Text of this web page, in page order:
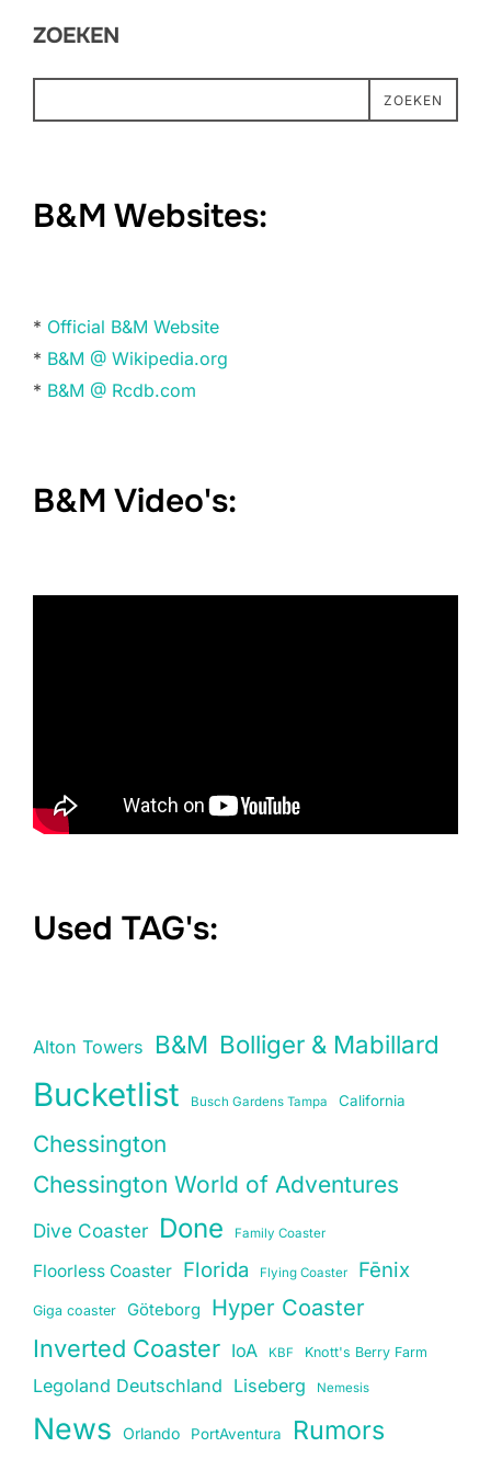
ZOEKEN
ZOEKEN
B&M Websites:
* Official B&M Website
* B&M @ Wikipedia.org
* B&M @ Rcdb.com
B&M Video's:
Used TAG's:
Alton Towers B&M Bolliger & Mabillard
Bucketlist Busch Gardens Tampa California
Chessington
Chessington World of Adventures
Dive Coaster Done Family Coaster
Floorless Coaster Florida Flying Coaster Fēnix
Giga coaster Göteborg Hyper Coaster
Inverted Coaster IoA KBF Knott's Berry Farm
Legoland Deutschland Liseberg Nemesis
News Orlando PortAventura Rumors